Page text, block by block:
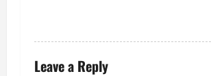
Leave a Reply